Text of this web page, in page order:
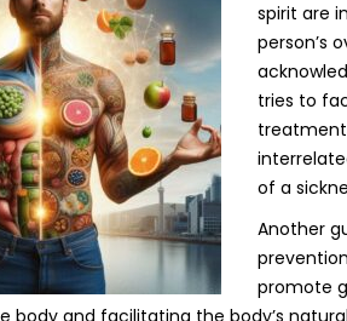
spirit are
person’s
tries to
of a
Another
promote